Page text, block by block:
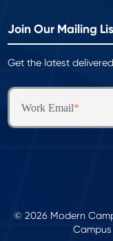
Join Our Mailing
Get the latest
Work Email*
© 2026 Modern
Campus